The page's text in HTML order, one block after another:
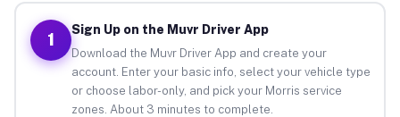
1
Sign Up on the Muvr Driver App
Download the Muvr Driver App and create your
account. Enter your basic info, select your vehicle type
or choose labor-only, and pick your Morris service
zones. About 3 minutes to complete.